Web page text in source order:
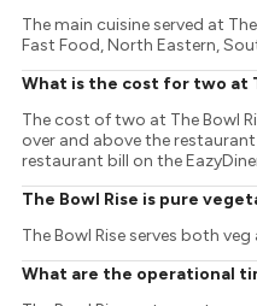
The main cuisine served at
Fast Food, North Eastern,
What is the cost for two at
The cost of two at The Bowl
over and above the
restaurant bill on the
The Bowl Rise is pure
The Bowl Rise serves both
What are the operational